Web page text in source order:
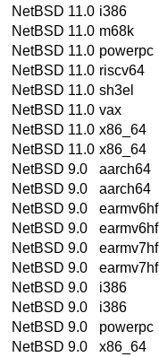
NetBSD 11.0 i386
NetBSD 11.0 m68k
NetBSD 11.0 powerpc
NetBSD 11.0 riscv64
NetBSD 11.0 sh3el
NetBSD 11.0 vax
NetBSD 11.0 x86_64
NetBSD 11.0 x86_64
NetBSD 9.0
aarch64
NetBSD 9.0
aarch64
NetBSD 9.0
earmv6hf
NetBSD 9.0
earmv6hf
NetBSD 9.0
earmv7hf
NetBSD 9.0
earmv7hf
NetBSD 9.0
i386
NetBSD 9.0
i386
NetBSD 9.0
powerpc
NetBSD 9.0
x86_64